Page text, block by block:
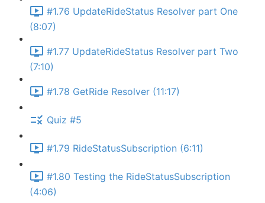
#1.76 UpdateRideStatus Resolver part One
(8:07)
#1.77 UpdateRideStatus Resolver part Two
(7:10)
#1.78 GetRide Resolver (11:17)
Quiz #5
#1.79 RideStatusSubscription (6:11)
#1.80 Testing the RideStatusSubscription
(4:06)